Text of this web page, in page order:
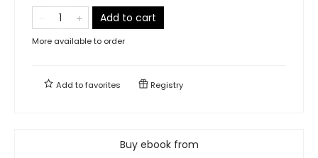
Add to cart
More available to order
Add tofavorites Registry
Buy ebook from